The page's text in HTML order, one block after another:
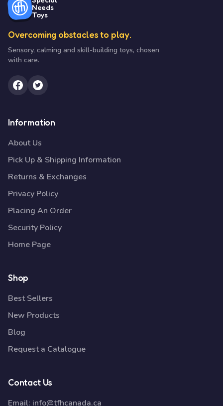
Needs
Toys
Overcoming obstacles to play.
Sensory, calming and skill-building toys, chosen
with care.
Information
About Us
Pick Up & Shipping Information
Returns & Exchanges
Privacy Policy
Placing An Order
Security Policy
Home Page
Shop
Best Sellers
New Products
Blog
Request a Catalogue
Contact Us
Email: info@tfhcanada.ca